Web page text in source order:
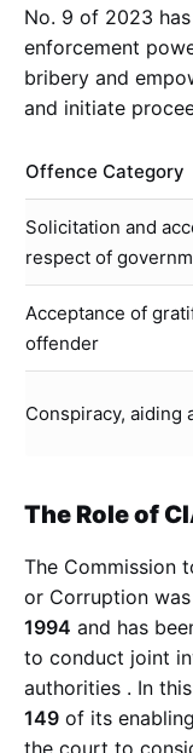
No. 9 of 2023
enforcement
bribery and
and initiate
Offence Category
Solicitation and
respect of
Acceptance of
offender
Conspiracy, aiding
The Role of
The Commission
or Corruption
1994 and has
to conduct joint
authorities . In
149 of its
the court to